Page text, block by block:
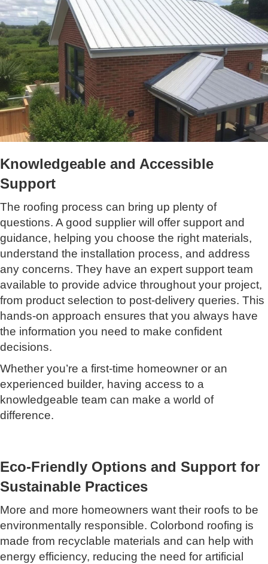
Knowledgeable and Accessible
Support
The roofing process can bring up plenty of
questions. A good supplier will offer support and
guidance, helping you choose the right materials,
understand the installation process, and address
any concerns. They have an expert support team
available to provide advice throughout your project,
from product selection to post-delivery queries. This
hands-on approach ensures that you always have
the information you need to make confident
decisions.
Whether you’re a first-time homeowner or an
experienced builder, having access to a
knowledgeable team can make a world of
difference.
Eco-Friendly Options and Support for
Sustainable Practices
More and more homeowners want their roofs to be
environmentally responsible. Colorbond roofing is
made from recyclable materials and can help with
energy efficiency, reducing the need for artificial